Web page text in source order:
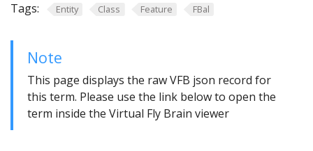
Tags: Entity Class Feature FBal
Note
This page displays the raw VFB json record for
this term. Please use the link below to open the
term inside the Virtual Fly Brain viewer